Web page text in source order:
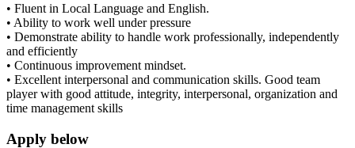
• Fluent in Local Language and English.
• Ability to work well under pressure
• Demonstrate ability to handle work professionally, independently
and efficiently
• Continuous improvement mindset.
• Excellent interpersonal and communication skills. Good team
player with good attitude, integrity, interpersonal, organization and
time management skills
Apply below